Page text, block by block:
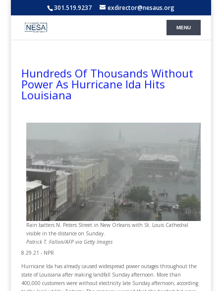
301.519.9237 exdirector@nesaus.org
Hundreds Of Thousands Without
Power As Hurricane Ida Hits
Louisiana
Rain batters N. Peters Street in New Orleans with St. Louis Cathedral
visible in the distance on Sunday.
Patrick T. Fallon/AFP via Getty Images
8.29.21 - NPR
Hurricane Ida has already caused widespread power outages throughout the
state of Louisiana after making landfall Sunday afternoon. More than
400,000 customers were without electricity late Sunday afternoon, according